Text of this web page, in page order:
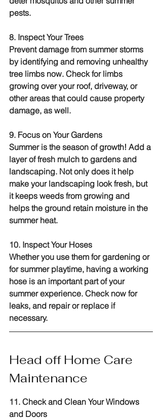
pests.
8. Inspect Your Trees
Prevent damage from summer storms
by identifying and removing unhealthy
tree limbs now. Check for limbs
growing over your roof, driveway, or
other areas that could cause property
damage, as well.
9. Focus on Your Gardens
Summer is the season of growth! Add a
layer of fresh mulch to gardens and
landscaping. Not only does it help
make your landscaping look fresh, but
it keeps weeds from growing and
helps the ground retain moisture in the
summer heat.
10. Inspect Your Hoses
Whether you use them for gardening or
for summer playtime, having a working
hose is an important part of your
summer experience. Check now for
leaks, and repair or replace if
necessary.
Head off Home Care
Maintenance
11. Check and Clean Your Windows
and Doors